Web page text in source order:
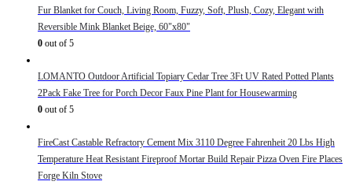
Fur Blanket for Couch, Living Room, Fuzzy, Soft, Plush, Cozy, Elegant with
Reversible Mink Blanket Beige, 60"x80"
0 out of 5
LOMANTO Outdoor Artificial Topiary Cedar Tree 3Ft UV Rated Potted Plants
2Pack Fake Tree for Porch Decor Faux Pine Plant for Housewarming
0 out of 5
FireCast Castable Refractory Cement Mix 3110 Degree Fahrenheit 20 Lbs High
Temperature Heat Resistant Fireproof Mortar Build Repair Pizza Oven Fire Places
Forge Kiln Stove